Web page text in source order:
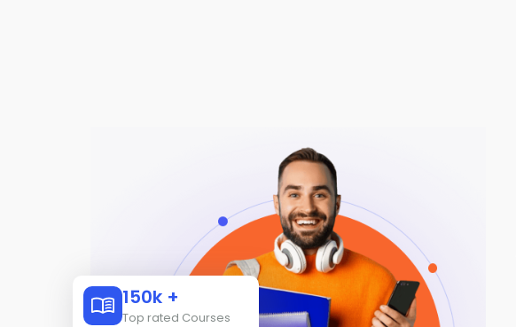
150k +
Top rated Courses